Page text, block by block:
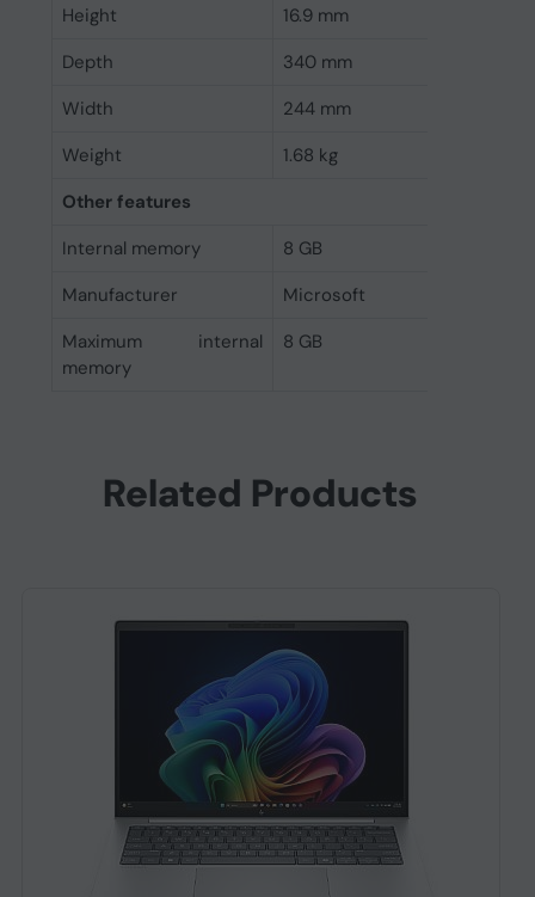
Height
16.9 mm
Depth
340 mm
Width
244 mm
Weight
1.68 kg
Other features
Internal memory
8 GB
Manufacturer
Microsoft
Maximum internal
memory
8 GB
Related Products